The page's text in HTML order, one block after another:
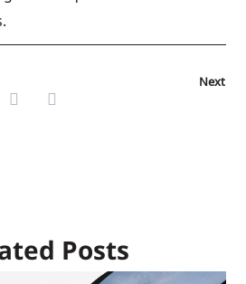
Next
Posts